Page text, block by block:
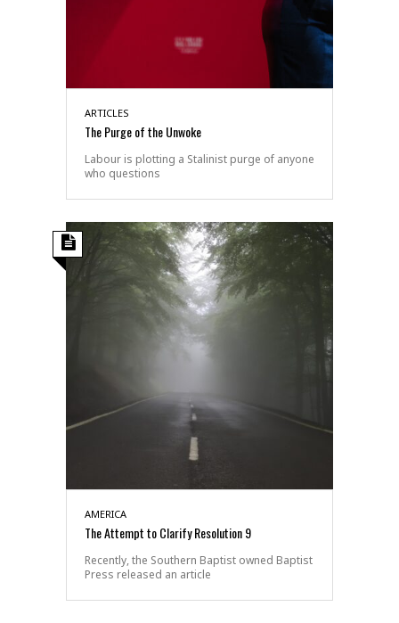
ARTICLES
The Purge of the Unwoke
Labour is plotting a Stalinist purge of anyone
who questions
AMERICA
The Attempt to Clarify Resolution 9
Recently, the Southern Baptist owned Baptist
Press released an article